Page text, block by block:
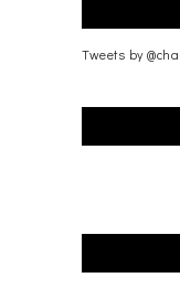
Tweets by